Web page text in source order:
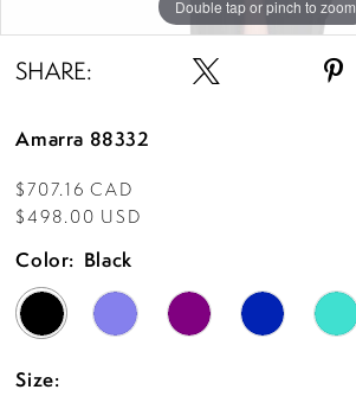
Double tap or pinch to zoom
Double tap or pinch to zoom
Double tap or pinch to zoom
SHARE:
Amarra 88332
$707.16 CAD
$498.00 USD
Color: Black
Size: